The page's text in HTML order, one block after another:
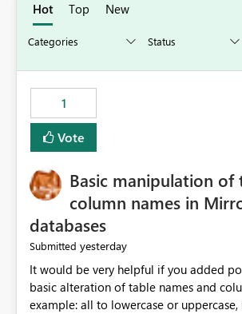
Hot Top New
1
Vote
Basic manipulation of
column names in
databases
Submitted yesterday
It would be very helpful if you added
basic alteration of table names and
example: all to lowercase or uppercase,